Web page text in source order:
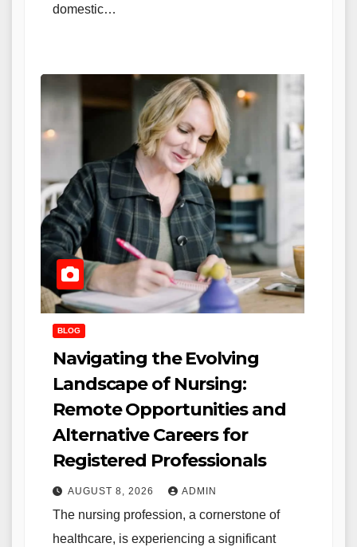
domestic…
BLOG
Navigating the Evolving
Landscape of Nursing:
Remote Opportunities and
Alternative Careers for
Registered Professionals
AUGUST 8, 2026 ADMIN
The nursing profession, a cornerstone of
healthcare, is experiencing a significant